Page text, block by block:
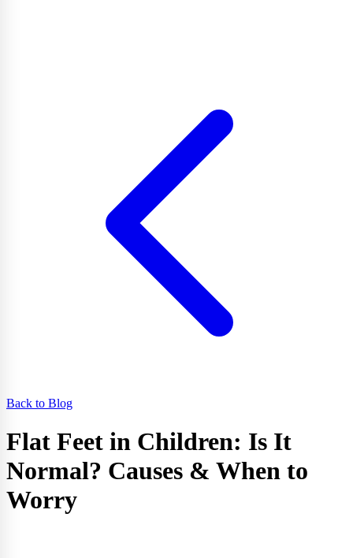
Back to Blog
Flat Feet in Children: Is It
Normal? Causes & When to
Worry